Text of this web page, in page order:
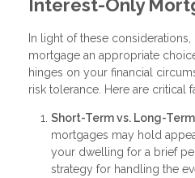
Interest-Only
In light of these
mortgage an appropriate
hinges on your financial
risk tolerance. Here are critical
Short-Term vs. Long-
mortgages may hold
your dwelling for a brief
strategy for handling the